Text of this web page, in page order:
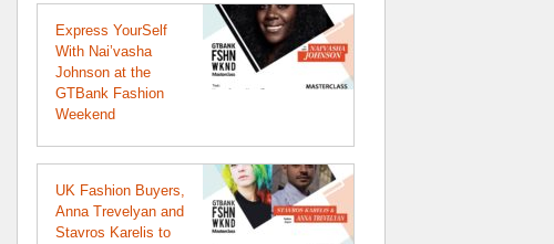
Express YourSelf
With Nai’vasha
Johnson at the
GTBank Fashion
Weekend
UK Fashion Buyers,
Anna Trevelyan and
Stavros Karelis to